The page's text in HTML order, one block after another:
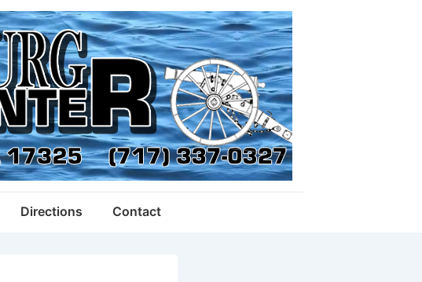
Directions Contact